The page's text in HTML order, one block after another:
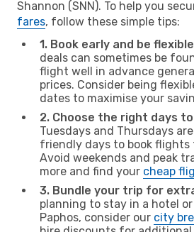
Shannon (SNN). To help you
fares, follow these simple tips:
1. Book early and be
deals can sometimes be
flight well in advance
prices. Consider being
dates to maximise your
2. Choose the right days
Tuesdays and Thursdays
friendly days to book flights
Avoid weekends and peak
more and find your cheap
3. Bundle your trip for
planning to stay in a hotel
Paphos, consider our city